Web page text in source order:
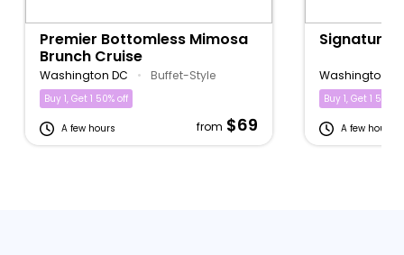
Premier Bottomless Mimosa
Brunch Cruise
Washington DC • Buffet-Style
Buy 1, Get 1 50% off
A few hours from $69
Signature
Washington
Buy 1, Get 1 50%
A few hours